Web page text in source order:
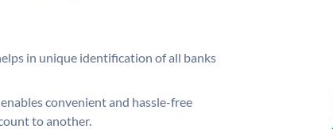
in unique identification of all banks
enables convenient and hassle-free
to another.